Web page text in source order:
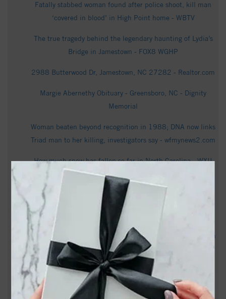
Fatally stabbed woman found after police shoot, kill man
‘covered in blood’ in High Point home - WBTV
The true tragedy behind the legendary haunting of Lydia’s
Bridge in Jamestown - FOX8 WGHP
2988 Butterwood Dr, Jamestown, NC 27282 - Realtor.com
Margie Abernethy Obituary - Greensboro, NC - Dignity
Memorial
Woman beaten beyond recognition in 1988; DNA now links
Triad man to her killing, investigators say - wfmynews2.com
How much snow has fallen so far in North Carolina - WXII
Town of Jamestown to celebrate ribbon-cutting for new all-
inclusive playground - YES! Weekly
Susan Ward Obituary - Greensboro, NC - Dignity Memorial
Bill Tweedy Obituary Oct 12, 2022 - Rendleman & Hileman
Funeral Homes
Teen shot multiple times in Winston-Salem on Jamestown
Road, 18-year-old charged, police say - FOX8 WGHP